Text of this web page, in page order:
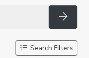
Search Filters